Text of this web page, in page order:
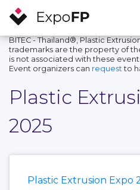
BITEC - Thailand®, Plastic
trademarks are the property of
is not associated with these
Event organizers can request to
Plastic
2025
Plastic Extrusion Expo